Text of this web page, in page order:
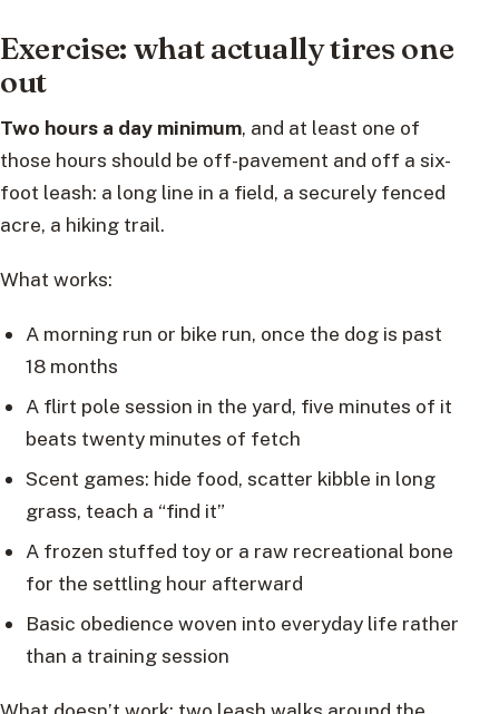
Exercise: what actually tires one
out
Two hours a day minimum, and at least one of
those hours should be off-pavement and off a six-
foot leash: a long line in a field, a securely fenced
acre, a hiking trail.
What works:
A morning run or bike run, once the dog is past
18 months
A flirt pole session in the yard, five minutes of it
beats twenty minutes of fetch
Scent games: hide food, scatter kibble in long
grass, teach a “find it”
A frozen stuffed toy or a raw recreational bone
for the settling hour afterward
Basic obedience woven into everyday life rather
than a training session